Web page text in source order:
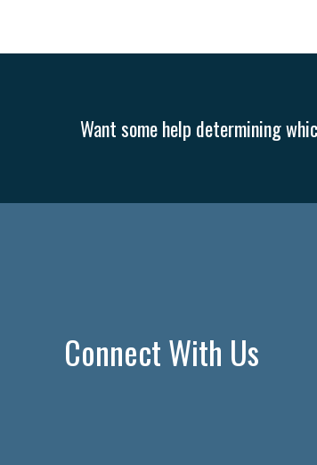
Want some help determining
Connect With Us